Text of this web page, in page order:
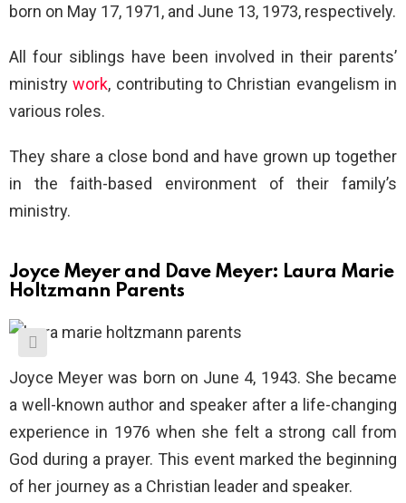
born on May 17, 1971, and June 13, 1973, respectively.
All four siblings have been involved in their parents’
ministrywork, contributing to Christian evangelism in
various roles.
They share a close bond and have grown up together
in the faith-based environment of their family’s
ministry.
Joyce Meyer and Dave Meyer: Laura Marie
Holtzmann Parents
Joyce Meyer was born on June 4, 1943. She became
a well-known author and speaker after a life-changing
experience in 1976 when she felt a strong call from
God during a prayer. This event marked the beginning
of her journey as a Christian leader and speaker.